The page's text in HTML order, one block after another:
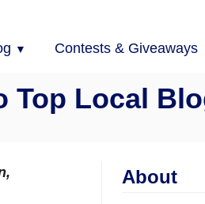
Contests & Giveaways
Top Local
About